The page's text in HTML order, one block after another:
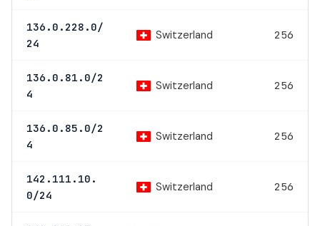
136.0.228.0/
24
Switzerland 256
136.0.81.0/2
4
Switzerland 256
136.0.85.0/2
4
Switzerland 256
142.111.10.
0/24
Switzerland 256